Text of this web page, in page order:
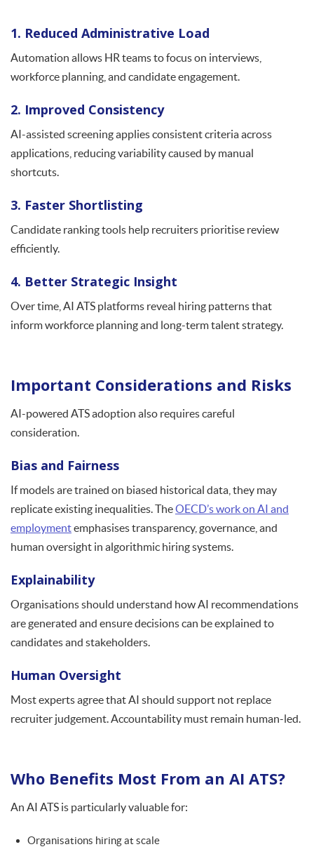
1. Reduced Administrative Load
Automation allows HR teams to focus on interviews,
workforce planning, and candidate engagement.
2. Improved Consistency
AI-assisted screening applies consistent criteria across
applications, reducing variability caused by manual
shortcuts.
3. Faster Shortlisting
Candidate ranking tools help recruiters prioritise review
efficiently.
4. Better Strategic Insight
Over time, AI ATS platforms reveal hiring patterns that
inform workforce planning and long-term talent strategy.
Important Considerations and Risks
AI-powered ATS adoption also requires careful
consideration.
Bias and Fairness
If models are trained on biased historical data, they may
replicate existing inequalities. TheOECD’s work on AI and
employmentemphasises transparency, governance, and
human oversight in algorithmic hiring systems.
Explainability
Organisations should understand how AI recommendations
are generated and ensure decisions can be explained to
candidates and stakeholders.
Human Oversight
Most experts agree that AI should support not replace
recruiter judgement. Accountability must remain human-led.
Who Benefits Most From an AI ATS?
An AI ATS is particularly valuable for:
Organisations hiring at scale